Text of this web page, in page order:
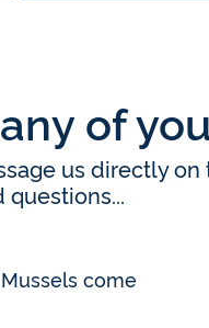
of
us directly
come